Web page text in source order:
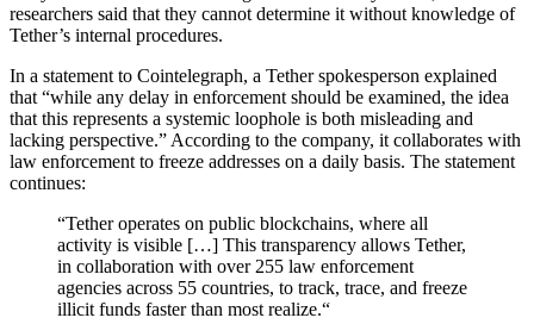
researchers said that they cannot determine it without knowledge of
Tether’s internal procedures.
In a statement to Cointelegraph, a Tether spokesperson explained
that “while any delay in enforcement should be examined, the idea
that this represents a systemic loophole is both misleading and
lacking perspective.” According to the company, it collaborates with
law enforcement to freeze addresses on a daily basis. The statement
continues:
“Tether operates on public blockchains, where all
activity is visible […] This transparency allows Tether,
in collaboration with over 255 law enforcement
agencies across 55 countries, to track, trace, and freeze
illicit funds faster than most realize.“